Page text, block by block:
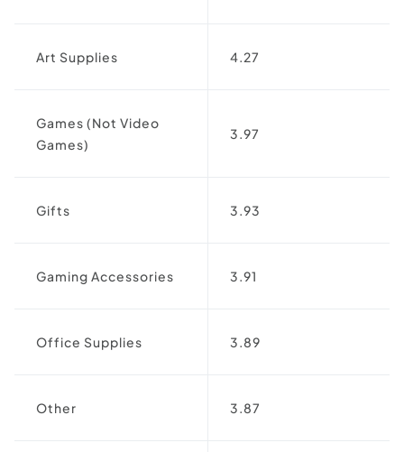
Art Supplies 4.27
Games (Not Video
Games)
3.97
Gifts 3.93
Gaming Accessories 3.91
Office Supplies 3.89
Other 3.87